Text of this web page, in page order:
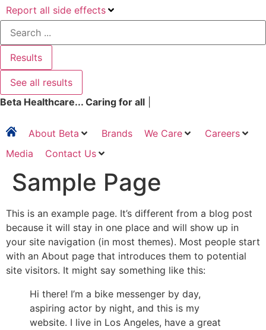
Report all side effects
Search
Results
See all results
Beta Healthcare... Caring for all
About Beta Brands We Care
Careers
Media
Contact Us
Sample Page
This is an example page. It’s different from a blog post
because it will stay in one place and will show up in
your site navigation (in most themes). Most people start
with an About page that introduces them to potential
site visitors. It might say something like this:
Hi there! I’m a bike messenger by day,
aspiring actor by night, and this is my
website. I live in Los Angeles, have a great